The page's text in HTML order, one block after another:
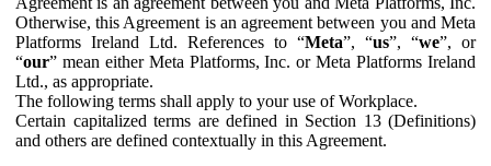
Otherwise, this Agreement is an agreement between you and Meta
Platforms Ireland Ltd. References to “Meta”, “us”, “we”, or
“our” mean either Meta Platforms, Inc. or Meta Platforms Ireland
Ltd., as appropriate.
The following terms shall apply to your use of Workplace.
Certain capitalized terms are defined in Section 13 (Definitions)
and others are defined contextually in this Agreement.